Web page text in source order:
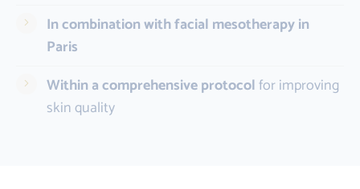
In combination with facial mesotherapy in
Paris
Within a comprehensive protocolfor improving
skin quality